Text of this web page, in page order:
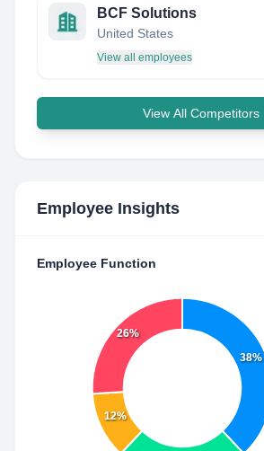
BCF Solutions
United States
View all employees
View All Competitors
Employee Insights
Employee Function
38%
12%
26%